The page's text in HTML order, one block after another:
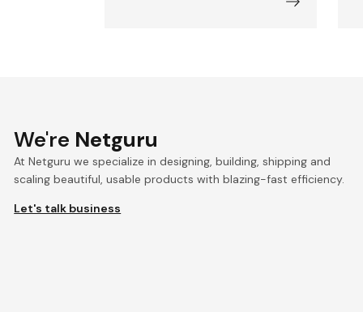
We're Netguru
At Netguru we specialize in designing, building, shipping and
scaling beautiful, usable products with blazing-fast efficiency.
Let's talk business